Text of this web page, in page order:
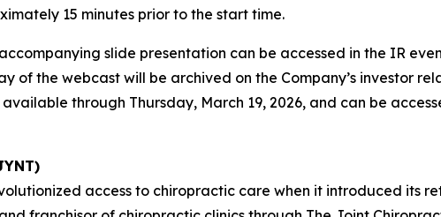
15 minutes prior to the start time.
slide presentation can be accessed in the IR
of the webcast will be archived on the Company’s investor
through Thursday, March 19, 2026, and can be
access to chiropractic care when it introduced its